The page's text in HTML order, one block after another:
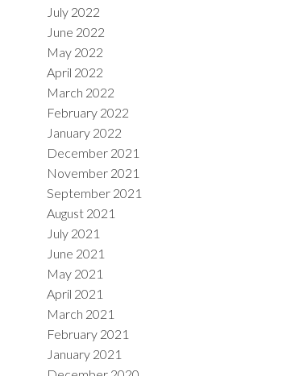
July 2022
June 2022
May 2022
April 2022
March 2022
February 2022
January 2022
December 2021
November 2021
September 2021
August 2021
July 2021
June 2021
May 2021
April 2021
March 2021
February 2021
January 2021